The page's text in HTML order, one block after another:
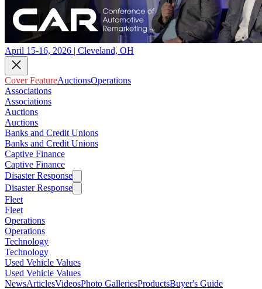
April 15-16, 2026 | Cleveland, OH
Cover FeatureAuctionsOperations
Associations
Associations
Auctions
Auctions
Banks and Credit Unions
Banks and Credit Unions
Captive Finance
Captive Finance
Disaster Response
Disaster Response
Fleet
Fleet
Operations
Operations
Technology
Technology
Used Vehicle Values
Used Vehicle Values
NewsArticlesVideosPhoto GalleriesProductsBuyer's Guide